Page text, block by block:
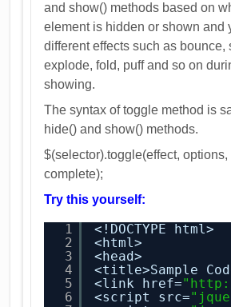
and show() methods based on
element is hidden or shown and
different effects such as bounce,
explode, fold, puff and so on
showing.
The syntax of toggle method is
hide() and show() methods.
$(selector).toggle(effect, options,
complete);
Try this yourself:
1
2
3
4
5
6
<!DOCTYPE html>
<html>
<head>
<title>Sample
<link href="
<script src=